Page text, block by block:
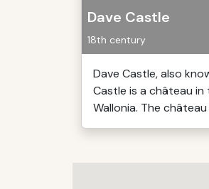
Dave Castle
18th century
Dave Castle, also
Castle is a château in
Wallonia. The